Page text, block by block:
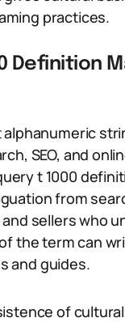
practices.
Definition
alphanumeric
SEO, and
t 1000
from
sellers who
the term can
and guides.
of